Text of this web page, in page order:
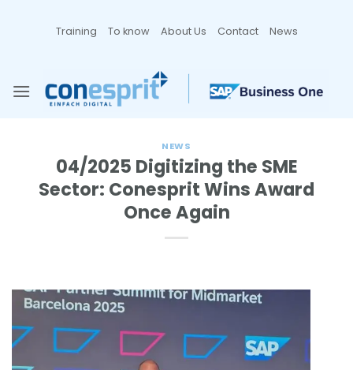
Training To know About Us Contact News
NEWS
04/2025 Digitizing the SME
Sector: Conesprit Wins Award
Once Again